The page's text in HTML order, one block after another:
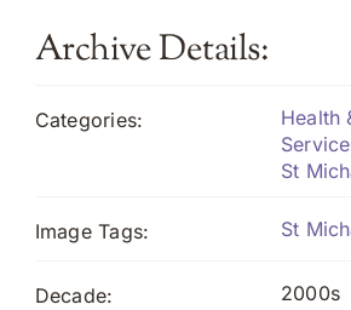
Archive Details:
Categories:
Health
St
Image Tags: St
Decade: 2000s